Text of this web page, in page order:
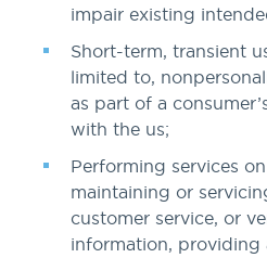
impair existing
Short-term, transient
limited to,
as part of a
with the us;
Performing services
maintaining or
customer service, or
information, providing